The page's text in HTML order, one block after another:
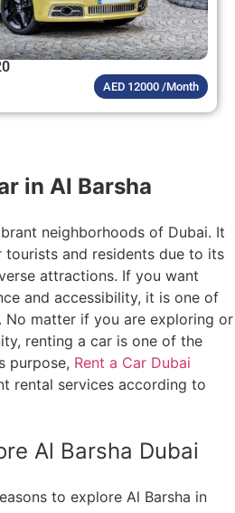
AED 12000 /Month
in Al Barsha
neighborhoods of Dubai. It
and residents due to its
attractions. If you want
and accessibility, it is one of
No matter if you are exploring or
renting a car is one of the
purpose, Rent a Car Dubai
rental services according to
Al Barsha Dubai
to explore Al Barsha in